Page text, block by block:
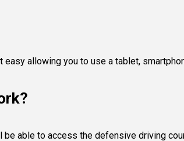
allowing you to use a tablet,
able to access the defensive driving